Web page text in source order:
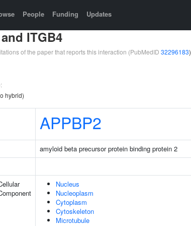
People Funding Updates
ITGB4
of the paper that reports this interaction (PubMedID 32296183)
hybrid)
APPBP2
amyloid beta precursor protein binding protein 2
Nucleus
Nucleoplasm
Cytoplasm
Cytoskeleton
Microtubule